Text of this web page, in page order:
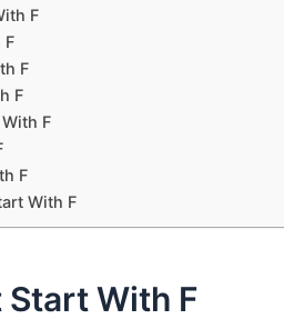
F
F
F
F
F
F
With F
Start With F